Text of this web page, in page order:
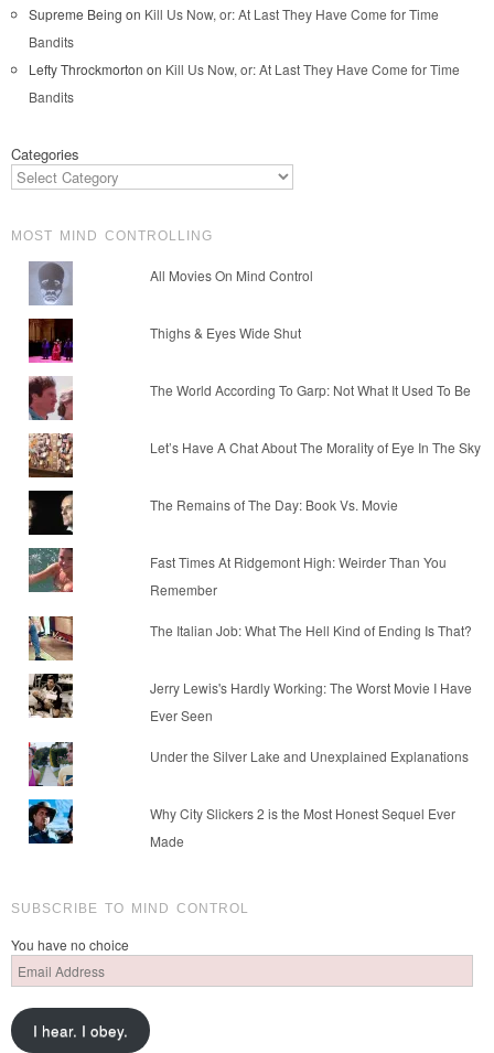
Supreme Being on Kill Us Now, or: At Last They Have Come for Time
Bandits
Lefty Throckmorton on Kill Us Now, or: At Last They Have Come for Time
Bandits
Categories
MOST MIND CONTROLLING
All Movies On Mind Control
Thighs & Eyes Wide Shut
The World According To Garp: Not What It Used To Be
Let’s Have A Chat About The Morality of Eye In The Sky
The Remains of The Day: Book Vs. Movie
Fast Times At Ridgemont High: Weirder Than You
Remember
The Italian Job: What The Hell Kind of Ending Is That?
Jerry Lewis's Hardly Working: The Worst Movie I Have
Ever Seen
Under the Silver Lake and Unexplained Explanations
Why City Slickers 2 is the Most Honest Sequel Ever
Made
SUBSCRIBE TO MIND CONTROL
You have no choice
Email
Address
I hear. I obey.